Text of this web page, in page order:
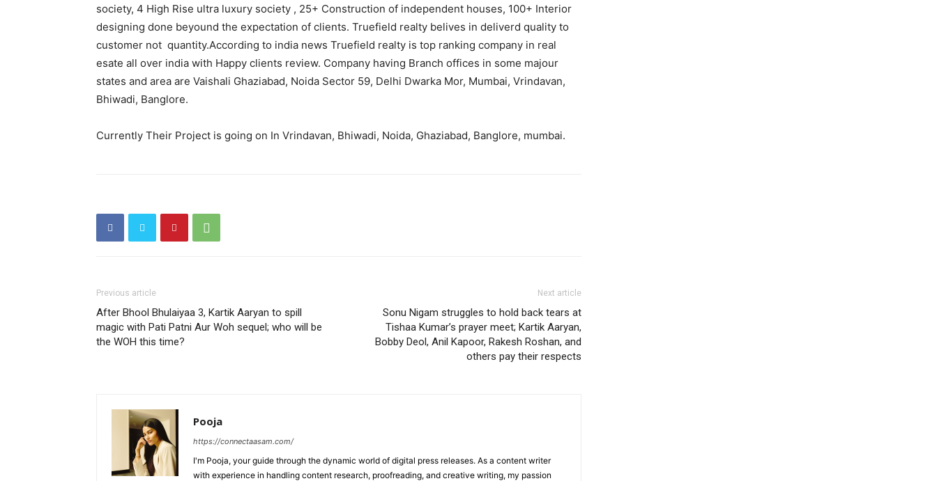
society, 4 High Rise ultra luxury society , 25+ Construction of independent houses, 100+ Interior
designing done beyound the expectation of clients. Truefield realty belives in deliverd quality to
customer not quantity.According to india news Truefield realty is top ranking company in real
esate all over india with Happy clients review. Company having Branch offices in some majour
states and area are Vaishali Ghaziabad, Noida Sector 59, Delhi Dwarka Mor, Mumbai, Vrindavan,
Bhiwadi, Banglore.
Currently Their Project is going on In Vrindavan, Bhiwadi, Noida, Ghaziabad, Banglore, mumbai.
Previous article
After Bhool Bhulaiyaa 3, Kartik Aaryan to spill
magic with Pati Patni Aur Woh sequel; who will be
the WOH this time?
Next article
Sonu Nigam struggles to hold back tears at
Tishaa Kumar’s prayer meet; Kartik Aaryan,
Bobby Deol, Anil Kapoor, Rakesh Roshan, and
others pay their respects
Pooja
https://connectaasam.com/
I'm Pooja, your guide through the dynamic world of digital press releases. As a content writer
with experience in handling content research, proofreading, and creative writing, my passion